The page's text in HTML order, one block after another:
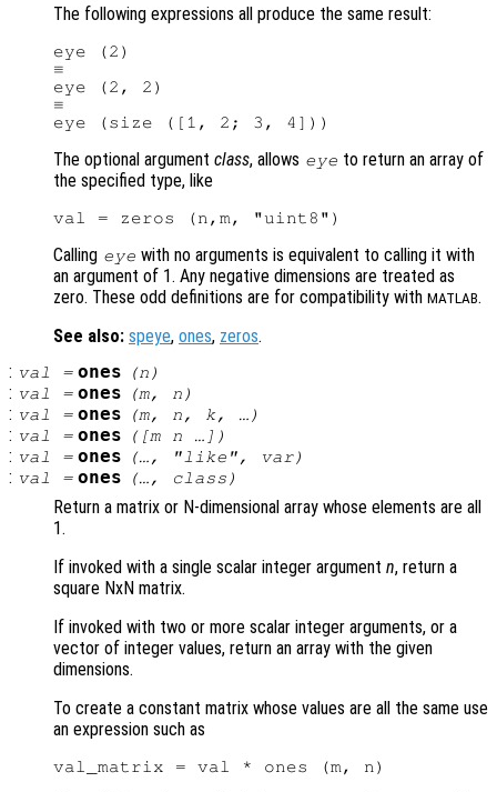
The following expressions all produce the same result:
eye (2)
≡
eye (2, 2)
≡
The optional argument class, allows eye to return an array of
the specified type, like
Calling eye with no arguments is equivalent to calling it with
an argument of 1. Any negative dimensions are treated as
zero. These odd definitions are for compatibility with MATLAB.
See also: speye, ones, zeros.
: val = ones (n )
: val = ones (m, n )
: val = ones (m, n, k, …)
: val = ones ([m n …])
: val = ones (…, "like", var)
: val = ones (…, class )
Return a matrix or N-dimensional array whose elements are all
1.
If invoked with a single scalar integer argument n, return a
square NxN matrix.
If invoked with two or more scalar integer arguments, or a
vector of integer values, return an array with the given
dimensions.
To create a constant matrix whose values are all the same use
an expression such as